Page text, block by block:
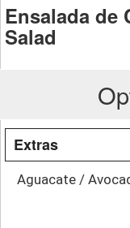
Ensalada de
Salad
Extras
Aguacate /